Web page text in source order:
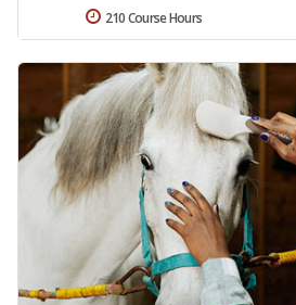
210 Course Hours